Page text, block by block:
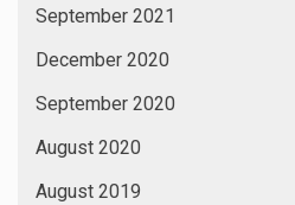
September 2021
December 2020
September 2020
August 2020
August 2019